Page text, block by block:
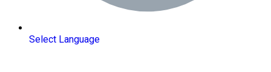
Select Language